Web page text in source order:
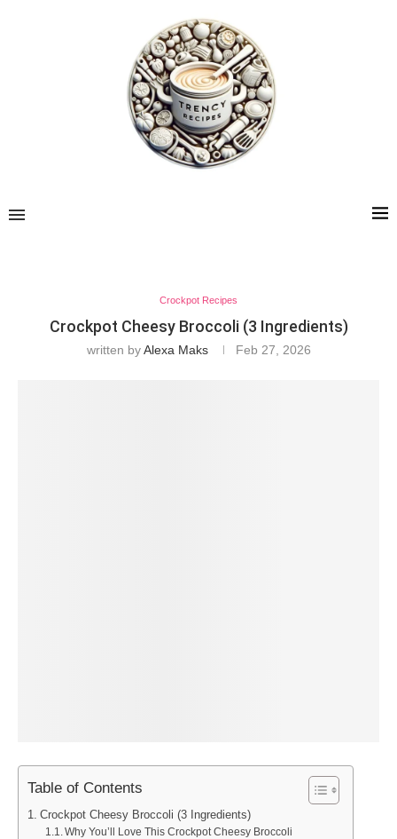
Crockpot Recipes
Crockpot Cheesy Broccoli (3 Ingredients)
written byAlexa Maks Feb 27, 2026
Table of Contents
Crockpot Cheesy Broccoli (3 Ingredients)
Why You’ll Love This Crockpot Cheesy Broccoli